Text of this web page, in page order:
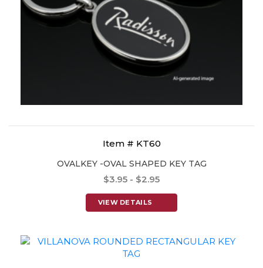
Item # KT60
OVALKEY -OVAL SHAPED KEY TAG
$3.95 - $2.95
VIEW DETAILS